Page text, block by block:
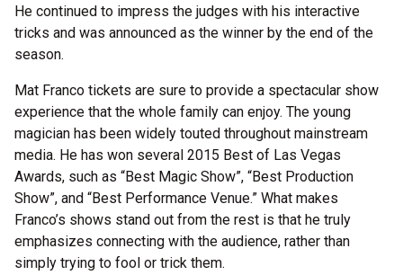
He continued to impress the judges with his interactive
tricks and was announced as the winner by the end of the
season.
Mat Franco tickets are sure to provide a spectacular show
experience that the whole family can enjoy. The young
magician has been widely touted throughout mainstream
media. He has won several 2015 Best of Las Vegas
Awards, such as “Best Magic Show”, “Best Production
Show”, and “Best Performance Venue.” What makes
Franco’s shows stand out from the rest is that he truly
emphasizes connecting with the audience, rather than
simply trying to fool or trick them.